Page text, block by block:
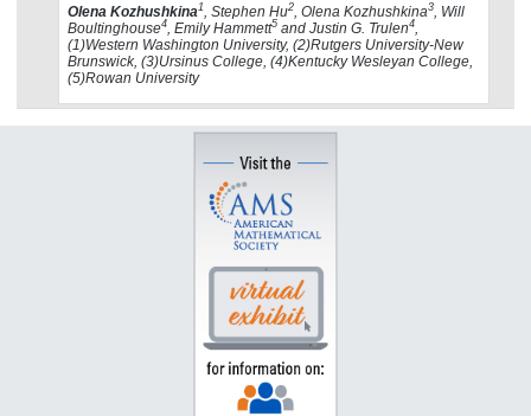
Olena Kozhushkina1, Stephen Hu2, Olena Kozhushkina3, Will
Boultinghouse4, Emily Hammett5 and Justin G. Trulen4,
(1)Western Washington University, (2)Rutgers University-New
Brunswick, (3)Ursinus College, (4)Kentucky Wesleyan College,
(5)Rowan University